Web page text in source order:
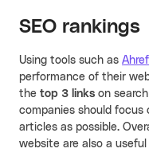
SEO rankings
Using tools such as
performance of their
the top 3 links on
companies should focus
articles as possible.
website are also a